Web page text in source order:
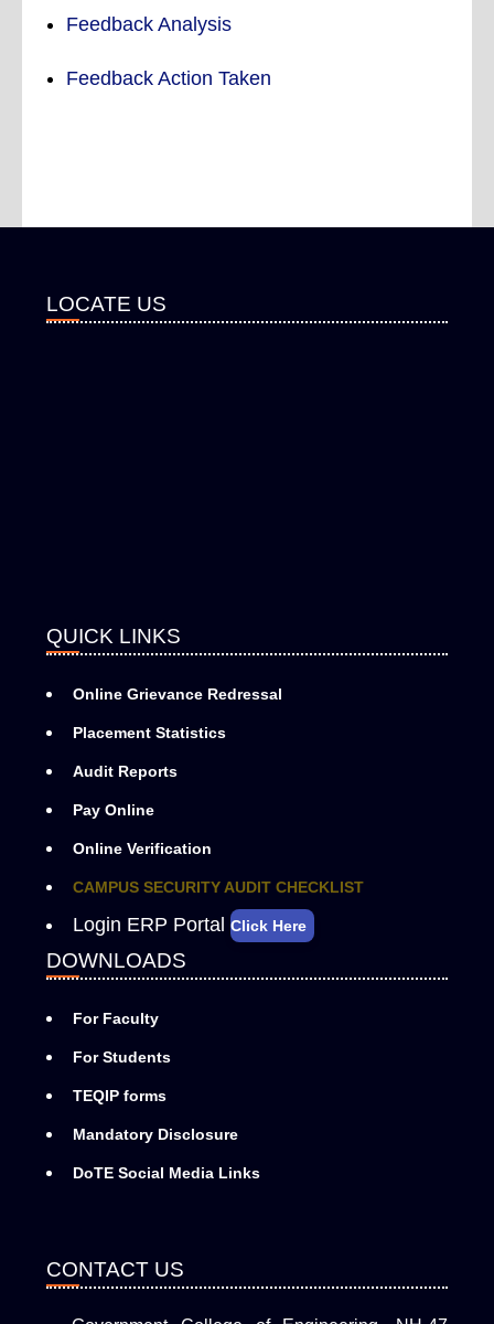
Feedback Analysis
Feedback Action Taken
LOCATE US
QUICK LINKS
Online Grievance Redressal
Placement Statistics
Audit Reports
Pay Online
Online Verification
CAMPUS SECURITY AUDIT CHECKLIST
Login ERP Portal Click Here
DOWNLOADS
For Faculty
For Students
TEQIP forms
Mandatory Disclosure
DoTE Social Media Links
CONTACT US